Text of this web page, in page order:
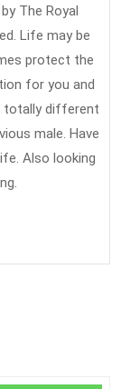
The Royal
Life may be
protect the
for you and
totally different
male. Have
Also looking